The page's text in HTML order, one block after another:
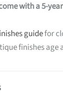
with a 5-
guidefor
finishes age